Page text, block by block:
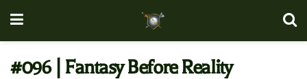
#096 | Fantasy Before Reality